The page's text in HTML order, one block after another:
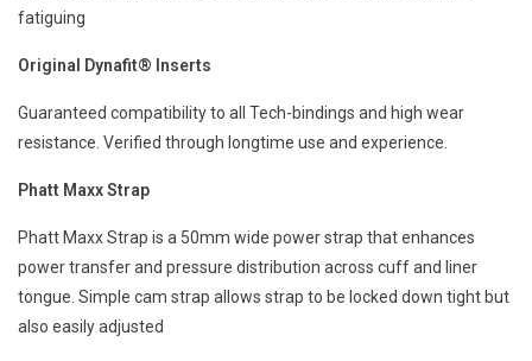
fatiguing
Original Dynafit® Inserts
Guaranteed compatibility to all Tech-bindings and high wear
resistance. Verified through longtime use and experience.
Phatt Maxx Strap
Phatt Maxx Strap is a 50mm wide power strap that enhances
power transfer and pressure distribution across cuff and liner
tongue. Simple cam strap allows strap to be locked down tight but
also easily adjusted